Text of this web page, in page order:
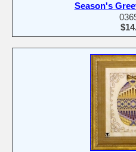
Season's